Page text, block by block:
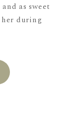
as sweet
during